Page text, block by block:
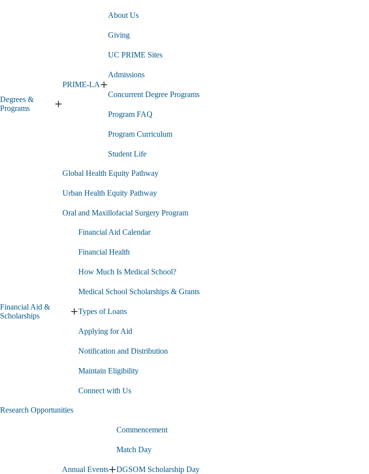
Degrees &
Programs
Expand
PRIME-LA Expand
PRIME-
submenu
About Us
Giving
UC PRIME Sites
Admissions
Concurrent Degree Programs
Program FAQ
Program Curriculum
Student Life
Global Health Equity Pathway
Urban Health Equity Pathway
Oral and Maxillofacial Surgery Program
Financial Aid &
Scholarships
Expand
Aid
Scholarships
Financial Aid Calendar
Financial Health
How Much Is Medical School?
Medical School Scholarships & Grants
Types of Loans
Applying for Aid
Notification and Distribution
Maintain Eligibility
Connect with Us
Research Opportunities
Annual Events
Commencement
Match Day
DGSOM Scholarship Day